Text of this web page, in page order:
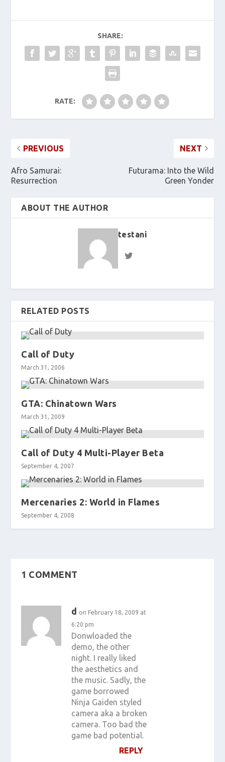
SHARE:
RATE:
PREVIOUS
Afro Samurai:
Resurrection
NEXT
Futurama: Into the Wild
Green Yonder
ABOUT THE AUTHOR
testani
RELATED POSTS
Call of Duty
March 31, 2006
GTA: Chinatown Wars
March 31, 2009
Call of Duty 4 Multi-Player Beta
September 4, 2007
Mercenaries 2: World in Flames
September 4, 2008
1 COMMENT
d on February 18, 2009 at
6:20 pm
Donwloaded the
demo, the other
night. I really liked
the aesthetics and
the music. Sadly, the
game borrowed
Ninja Gaiden styled
camera aka a broken
camera. Too bad the
game bad potential.
REPLY